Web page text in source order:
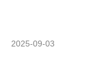
2025-09-03